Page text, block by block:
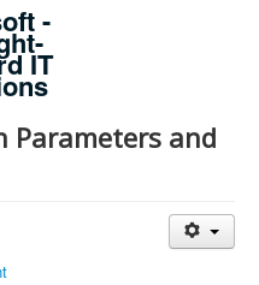
-
IT
Parameters and